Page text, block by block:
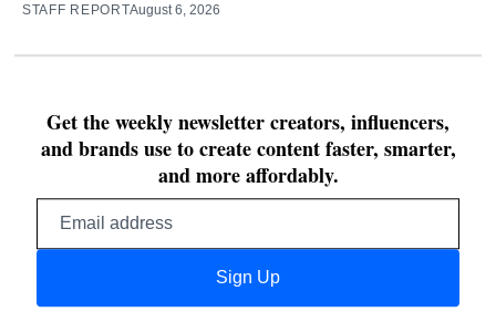
STAFF REPORTAugust 6, 2026
Get the weekly newsletter creators, influencers,
and brands use to create content faster, smarter,
and more affordably.
Sign Up